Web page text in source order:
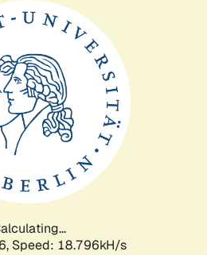
Speed: 18.796kH/s